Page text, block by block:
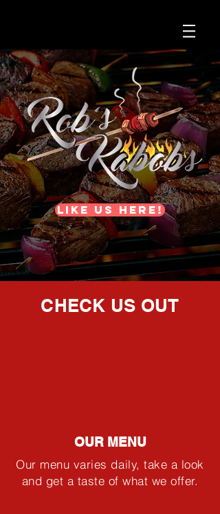
Like us here!
CHECK US OUT
OUR MENU
Our menu varies daily, take a look
and get a taste of what we offer.